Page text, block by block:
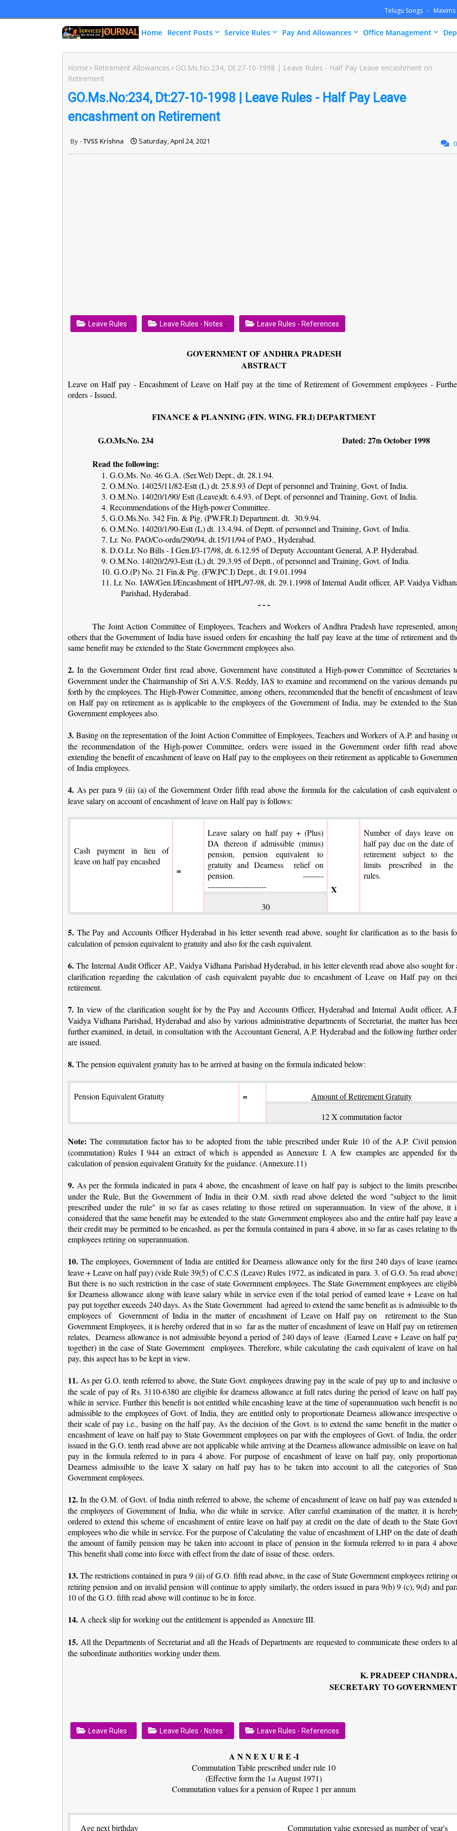
Telugu Songs Maxims
Home Recent Posts Service Rules Pay And Allowances Office Management
Home Retirement Allowances
GO.Ms.No:234, Dt:27-10-1998 | Leave Rules - Half Pay Leave encashment on
Retirement
GO.Ms.No:234, Dt:27-10-1998 | Leave Rules - Half Pay Leave
encashment on Retirement
TVSS Krishna Saturday, April 24, 2021 0
Leave Rules, Leave Rules - Notes , Leave Rules - References
GOVERNMENT OF ANDHRA PRADESH
ABSTRACT
Leave on Half pay - Encashment of Leave on Half pay at the time of Retirement of Government employees -
orders - Issued.
FINANCE & PLANNING (FIN. WING. FR.I) DEPARTMENT
G.O.Ms.No. 234
Dated: 27thOctober 1998
Read the following:
1. G.O.Ms. No. 46 G.A. (Ser.Wel) Dept., dt. 28.1.94.
2. O.M.No. 14025/11/82-Estt (L) dt. 25.8.93 of Dept of personnel and Training. Govt. of India.
3. O.M.No. 14020/1/90/ Estt (Leave)dt. 6.4.93. of Dept. of personnel and Training, Govt. of India.
4. Recommendations of the High-power Committee.
5. G.O.Ms.No. 342 Fin. & Pig. (PW.FR.I) Department. dt. 30.9.94.
6. O.M.No. 14020/1/90-Estt (L) dt. 13.4.94. of Deptt. of personnel and Training, Govt. of India.
7. Lr. No. PAO/Co-ordn/290/94, dt.15/11/94 of PAO., Hyderabad.
8. D.O.Lr. No Bills - I Gen.I/3-17/98, dt. 6.12.95 of Deputy Accountant General, A.P. Hyderabad.
9. O.M.No. 14020/2/93-Estt (L) dt. 29.3.95 of Deptt., of personnel and Training, Govt. of India.
10. G.O.(P) No. 21 Fin.& Pig. (FW.PC.I) Dept., dt. I 9.01.1994
11. Lr. No. IAW/Gen.I/Encashment of HPL/97-98, dt. 29.1.1998 of Internal Audit officer, AP. Vaidya
Parishad, Hyderabad.
- - -
The Joint Action Committee of Employees, Teachers and Workers of Andhra Pradesh have represented,
others that the Government of India have issued orders for encashing the half pay leave at the time of retirement and
same benefit may be extended to the State Government employees also.
2. In the Government Order first read above, Government have constituted a High-power Committee of Secretaries
Government under the Chairmanship of Sri A.V.S. Reddy, IAS to examine and recommend on the various demands
forth by the employees. The High-Power Committee, among others, recommended that the benefit of encashment of
on Half pay on retirement as is applicable to the employees of the Government of India, may be extended to the
Government employees also.
3.Basing on the representation of the Joint Action Committee of Employees, Teachers and Workers of A.P. and basing
the recommendation of the High-power Committee, orders were issued in the Government order fifth read
extending the benefit of encashment of leave on Half pay to the employees on their retirement as applicable to
of India employees.
4. As per para 9 (ii) (a) of the Government Order fifth read above the formula for the calculation of cash equivalent
leave salary on account of encashment of leave on Half pay is follows:
Cash payment in lieu of
leave on half pay encashed
=
Leave salary on half pay + (Plus)
DA thereon if admissible (minus)
pension, pension equivalent to
gratuity and Dearness relief on
pension. --------
-----------------------
X
Number of days leave on
half pay due on the date of
retirement subject to the
limits prescribed in the
rules.
30
5. The Pay and Accounts Officer Hyderabad in his letter seventh read above, sought for clarification as to the basis
calculation of pension equivalent to gratuity and also for the cash equivalent.
6.The Internal Audit Officer AP., Vaidya Vidhana Parishad Hyderabad, in his letter eleventh read above also sought for
clarification regarding the calculation of cash equivalent payable due to encashment of Leave on Half pay on
retirement.
7. In view of the clarification sought for by the Pay and Accounts Officer, Hyderabad and Internal Audit officer,
Vaidya Vidhana Parishad, Hyderabad and also by various administrative departments of Secretariat, the matter has
further examined, in detail, in consultation with the Accountant General, A.P. Hyderabad and the following further
are issued.
8.The pension equivalent gratuity has to be arrived at basing on the formula indicated below:
Pension Equivalent Gratuity =
Amount of Retirement Gratuity
12 X commutation factor
Note: The commutation factor has to be adopted from the table prescribed under Rule 10 of the A.P. Civil
(commutation) Rules I 944 an extract of which is appended as Annexure I. A few examples are appended for
calculation of pension equivalent Gratuity for the guidance. (Annexure.11)
9. As per the formula indicated in para 4 above, the encashment of leave on half pay is subject to the limits
under the Rule, But the Government of India in their O.M. sixth read above deleted the word "subject to the
prescribed under the rule" in so far as cases relating to those retired on superannuation. In view of the above, it
considered that the same benefit may be extended to the state Government employees also and the entire half pay leave
their credit may be permitted to be encashed, as per the formula contained in para 4 above, in so far as cases relating to
employees retiring on superannuation.
10. The employees, Government of India are entitled for Dearness allowance only for the first 240 days of leave
leave + Leave on half pay) (vide Rule 39(5) of C.C.S (Leave) Rules 1972, as indicated in para. 3. of G.O. 5th read
But there is no such restriction in the case of state Government employees. The State Government employees are
for Dearness allowance along with leave salary while in service even if the total period of earned leave + Leave on
pay put together exceeds 240 days. As the State Government had agreed to extend the same benefit as is admissible to
employees of Government of India in the matter of encashment of Leave on Half pay on retirement to the
Government Employees, it is hereby ordered that in so far as the matter of encashment of leave on Half pay on
relates, Dearness allowance is not admissible beyond a period of 240 days of leave (Earned Leave + Leave on half
together) in the case of State Government employees. Therefore, while calculating the cash equivalent of leave on
pay, this aspect has to be kept in view.
11. As per G.O. tenth referred to above, the State Govt. employees drawing pay in the scale of pay up to and inclusive
the scale of pay of Rs. 3110-6380 are eligible for dearness allowance at full rates during the period of leave on half
while in service. Further this benefit is not entitled while encashing leave at the time of superannuation such benefit is
admissible to the employees of Govt. of India, they are entitled only to proportionate Dearness allowance irrespective
their scale of pay i.e., basing on the half pay. As the decision of the Govt. is to extend the same benefit in the matter
encashment of leave on half pay to State Government employees on par with the employees of Govt. of India, the
issued in the G.O. tenth read above are not applicable while arriving at the Dearness allowance admissible on leave on
pay in the formula referred to in para 4 above. For purpose of encashment of leave on half pay, only
Dearness admissible to the leave X salary on half pay has to be taken into account to all the categories of
Government employees.
12.In the O.M. of Govt. of India ninth referred to above, the scheme of encashment of leave on half pay was extended
the employees of Government of India, who die while in service. After careful examination of the matter, it is
ordered to extend this scheme of encashment of entire leave on half pay at credit on the date of death to the State
employees who die while in service. For the purpose of Calculating the value of encashment of LHP on the date of
the amount of family pension may be taken into account in place of pension in the formula referred to in para 4
This benefit shall come into force with effect from the date of issue of these. orders.
13.The restrictions contained in para 9 (ii) of G.O. fifth read above, in the case of State Government employees retiring
retiring pension and on invalid pension will continue to apply similarly, the orders issued in para 9(b) 9 (c), 9(d) and
10 of the G.O. fifth read above will continue to be in force.
14. A check slip for working out the entitlement is appended as Annexure III.
15. All the Departments of Secretariat and all the Heads of Departments are requested to communicate these orders to
the subordinate authorities working under them.
K. PRADEEP CHANDRA,
SECRETARY TO GOVERNMENT
Leave Rules, Leave Rules - Notes , Leave Rules - References
A N N E X U R E -I
Commutation Table prescribed under rule 10
(Effective form the 1st August 1971)
Commutation values for a pension of Rupee 1 per annum
Age next birthday Commutation value expressed as number of year's